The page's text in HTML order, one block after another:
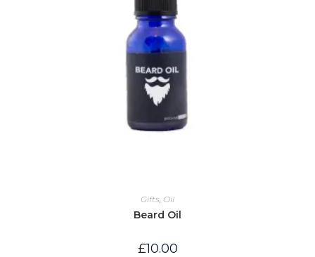
Gifts Oil
Beard Oil
£10.00